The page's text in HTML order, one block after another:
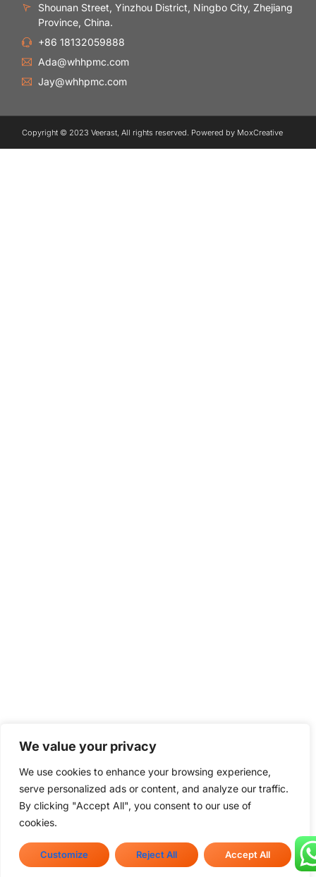
We value your privacy
We use cookies to enhance your browsing experience,
serve personalized ads or content, and analyze our traffic.
By clicking "Accept All", you consent to our use of
cookies.
Customize Reject All Accept All
Shounan Street, Yinzhou District, Ningbo City, Zhejiang
Province, China.
+86 18132059888
Ada@whhpmc.com
Jay@whhpmc.com
Copyright © 2023 Veerast, All rights reserved. Powered by MoxCreative